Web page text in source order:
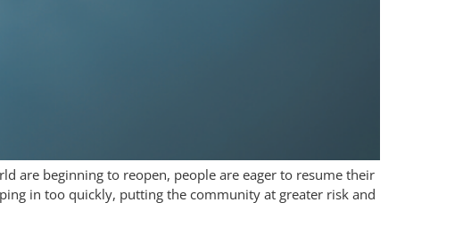
are beginning to reopen, people are eager to resume their
in too quickly, putting the community at greater risk and